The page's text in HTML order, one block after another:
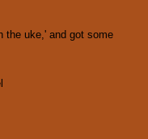
the uke,' and got some